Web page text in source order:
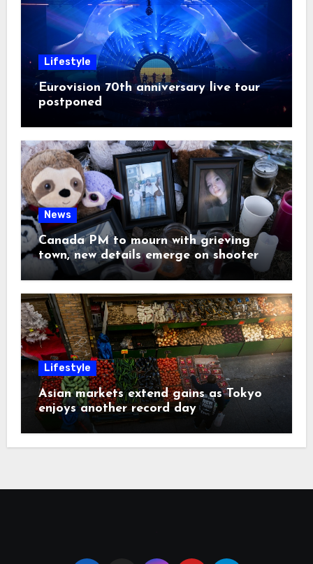
Lifestyle
Eurovision 70th anniversary live tour
postponed
News
Canada PM to mourn with grieving
town, new details emerge on shooter
Lifestyle
Asian markets extend gains as Tokyo
enjoys another record day